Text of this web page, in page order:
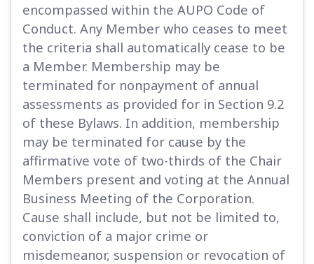
encompassed within the AUPO Code of
Conduct. Any Member who ceases to meet
the criteria shall automatically cease to be
a Member. Membership may be
terminated for nonpayment of annual
assessments as provided for in Section 9.2
of these Bylaws. In addition, membership
may be terminated for cause by the
affirmative vote of two-thirds of the Chair
Members present and voting at the Annual
Business Meeting of the Corporation.
Cause shall include, but not be limited to,
conviction of a major crime or
misdemeanor, suspension or revocation of